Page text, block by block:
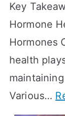
s
l
t
s
?
Key
Hormone
Hormones
health
Various…